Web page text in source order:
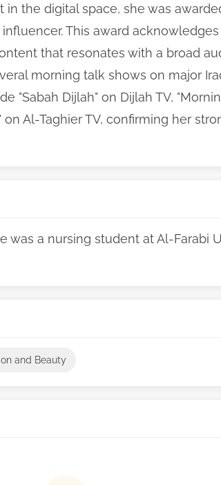
the digital space, she was
This award
that resonates with a broad
morning talk shows on major
"Sabah Dijlah" on Dijlah TV,
on Al-Taghier TV, confirming her
was a nursing student at Al-Farabi
and Beauty